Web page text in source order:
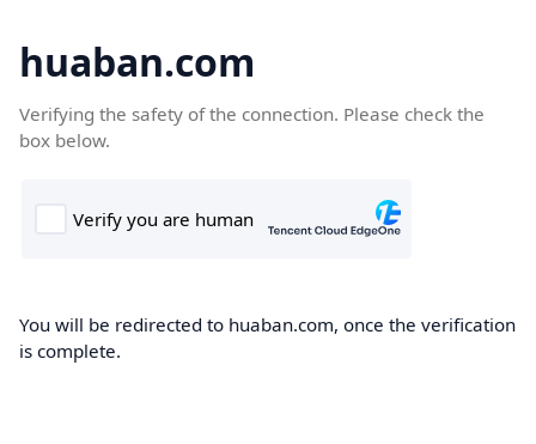
huaban.com
Verifying the safety of the connection. Please check the
box below.
You will be redirected to huaban.com, once the verification
is complete.